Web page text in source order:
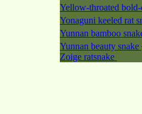
Yellow-throated
Yonaguni keeled rat
Yunnan bamboo
Yunnan beauty snake
Zoige ratsnake